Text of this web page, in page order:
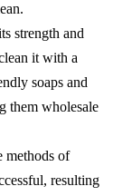
strength and
it with a
soaps and
them wholesale
methods of
resulting